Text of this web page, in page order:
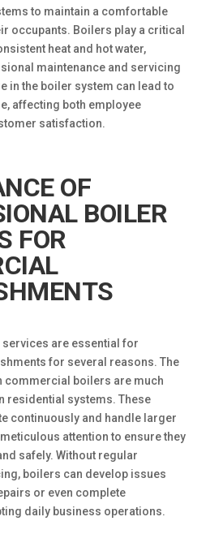
to maintain a comfortable
occupants. Boilers play a critical
heat and hot water,
maintenance and servicing
in the boiler system can lead to
affecting both employee
satisfaction.
OF
BOILER
FOR
are essential for
for several reasons. The
commercial boilers are much
residential systems. These
continuously and handle larger
attention to ensure they
safely. Without regular
boilers can develop issues
or even complete
daily business operations.